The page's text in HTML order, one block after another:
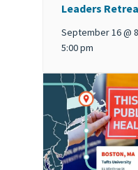
Leaders
September 16 @
5:00 pm